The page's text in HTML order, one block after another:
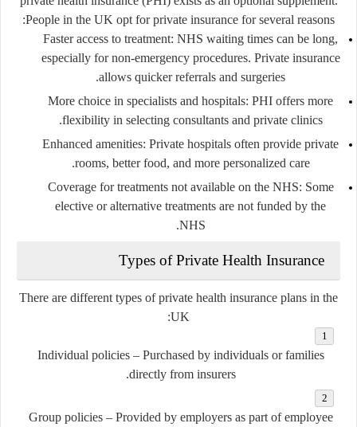
People in the UK opt for private insurance for several reasons:
Faster access to treatment: NHS waiting times can be long,
especially for non-emergency procedures. Private insurance
allows quicker referrals and surgeries.
More choice in specialists and hospitals: PHI offers more
flexibility in selecting consultants and private clinics.
Enhanced amenities: Private hospitals often provide private
rooms, better food, and more personalized care.
Coverage for treatments not available on the NHS: Some
elective or alternative treatments are not funded by the
NHS.
Types of Private Health Insurance
There are different types of private health insurance plans in the
UK:
Individual policies– Purchased by individuals or families
directly from insurers.
Group policies– Provided by employers as part of employee